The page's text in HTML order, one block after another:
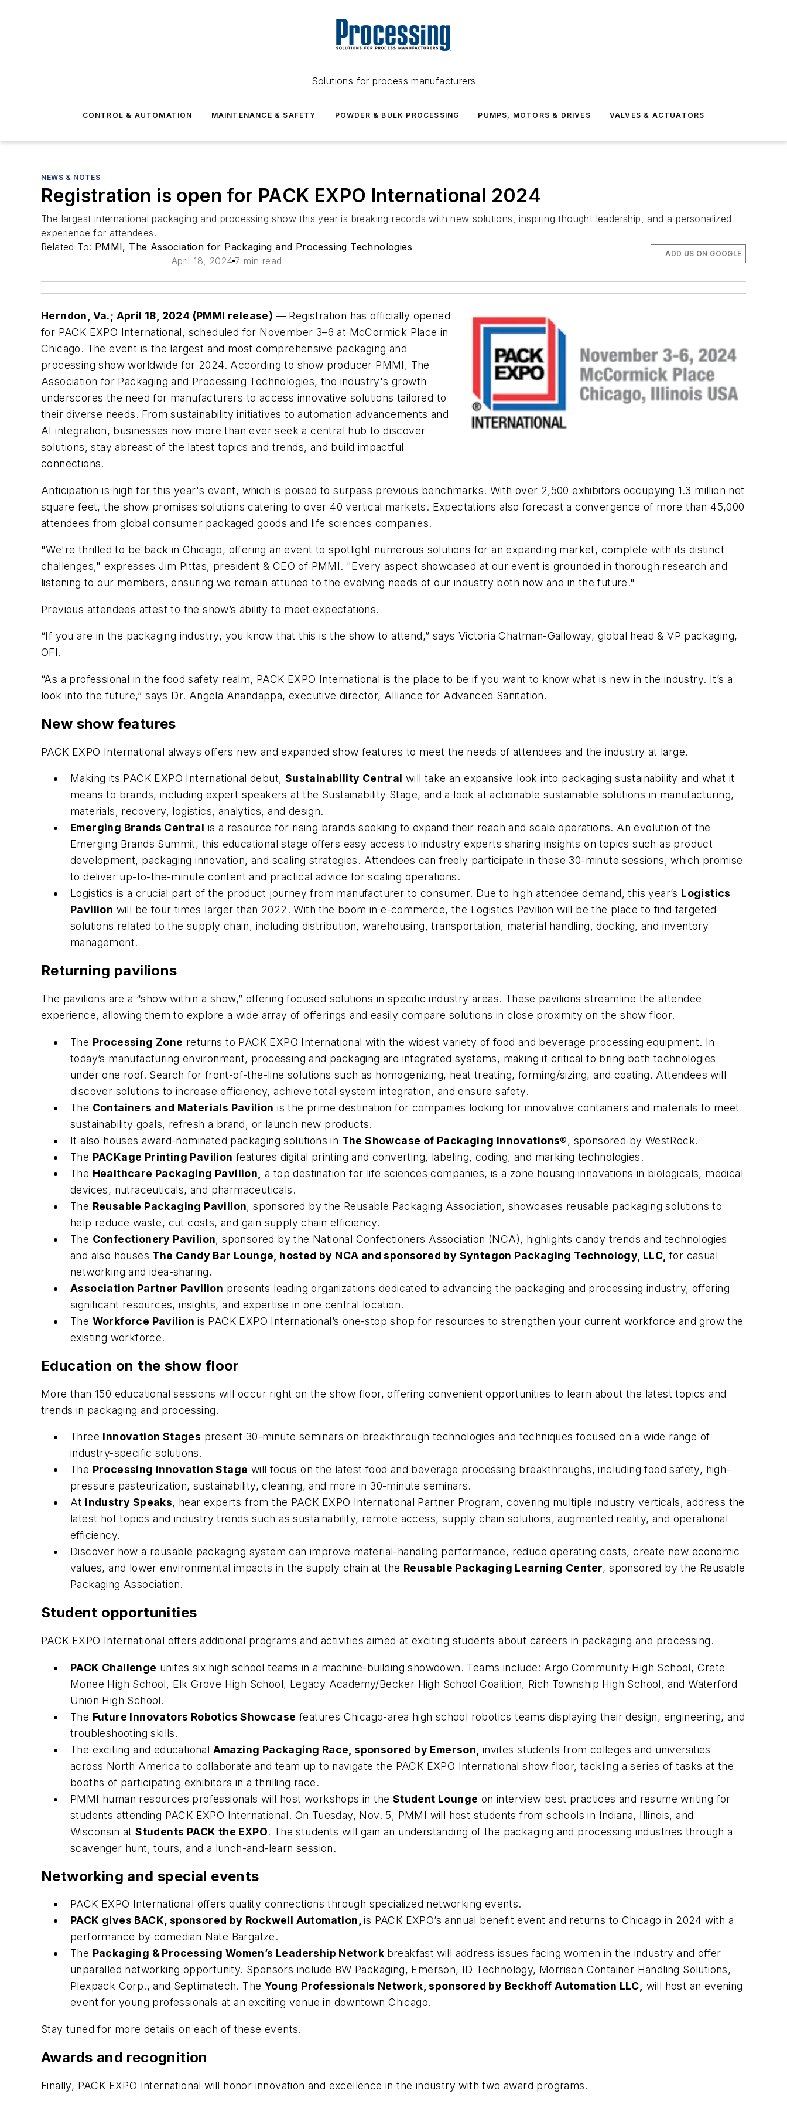
Solutions for process manufacturers
CONTROL & AUTOMATION MAINTENANCE & SAFETY POWDER & BULK PROCESSING PUMPS, MOTORS & DRIVES VALVES & ACTUATORS
NEWS & NOTES
Registration is open for PACK EXPO International 2024
The largest international packaging and processing show this year is breaking records with new solutions, inspiring thought leadership, and a personalized
experience for attendees.
Related To: PMMI, The Association for Packaging and Processing Technologies
April 18, 2024 7 min read
ADD US ON GOOGLE
Herndon, Va.; April 18, 2024 (PMMI release) — Registration has officially opened
for PACK EXPO International, scheduled for November 3–6 at McCormick Place in
Chicago. The event is the largest and most comprehensive packaging and
processing show worldwide for 2024. According to show producer PMMI, The
Association for Packaging and Processing Technologies, the industry's growth
underscores the need for manufacturers to access innovative solutions tailored to
their diverse needs. From sustainability initiatives to automation advancements and
AI integration, businesses now more than ever seek a central hub to discover
solutions, stay abreast of the latest topics and trends, and build impactful
connections.
Anticipation is high for this year's event, which is poised to surpass previous benchmarks. With over 2,500 exhibitors occupying 1.3 million net
square feet, the show promises solutions catering to over 40 vertical markets. Expectations also forecast a convergence of more than 45,000
attendees from global consumer packaged goods and life sciences companies.
"We're thrilled to be back in Chicago, offering an event to spotlight numerous solutions for an expanding market, complete with its distinct
challenges," expresses Jim Pittas, president & CEO of PMMI. "Every aspect showcased at our event is grounded in thorough research and
listening to our members, ensuring we remain attuned to the evolving needs of our industry both now and in the future."
Previous attendees attest to the show’s ability to meet expectations.
“If you are in the packaging industry, you know that this is the show to attend,” says Victoria Chatman-Galloway, global head & VP packaging,
OFI.
“As a professional in the food safety realm, PACK EXPO International is the place to be if you want to know what is new in the industry. It’s a
look into the future,” says Dr. Angela Anandappa, executive director, Alliance for Advanced Sanitation.
New show features
PACK EXPO International always offers new and expanded show features to meet the needs of attendees and the industry at large.
Making its PACK EXPO International debut, Sustainability Central will take an expansive look into packaging sustainability and what it
means to brands, including expert speakers at the Sustainability Stage, and a look at actionable sustainable solutions in manufacturing,
materials, recovery, logistics, analytics, and design.
Emerging Brands Central is a resource for rising brands seeking to expand their reach and scale operations. An evolution of the
Emerging Brands Summit, this educational stage offers easy access to industry experts sharing insights on topics such as product
development, packaging innovation, and scaling strategies. Attendees can freely participate in these 30-minute sessions, which promise
to deliver up-to-the-minute content and practical advice for scaling operations.
Logistics is a crucial part of the product journey from manufacturer to consumer. Due to high attendee demand, this year’s Logistics
Pavilion will be four times larger than 2022. With the boom in e-commerce, the Logistics Pavilion will be the place to find targeted
solutions related to the supply chain, including distribution, warehousing, transportation, material handling, docking, and inventory
management.
Returning pavilions
The pavilions are a “show within a show,” offering focused solutions in specific industry areas. These pavilions streamline the attendee
experience, allowing them to explore a wide array of offerings and easily compare solutions in close proximity on the show floor.
The Processing Zone returns to PACK EXPO International with the widest variety of food and beverage processing equipment. In
today’s manufacturing environment, processing and packaging are integrated systems, making it critical to bring both technologies
under one roof. Search for front-of-the-line solutions such as homogenizing, heat treating, forming/sizing, and coating. Attendees will
discover solutions to increase efficiency, achieve total system integration, and ensure safety.
The Containers and Materials Pavilion is the prime destination for companies looking for innovative containers and materials to meet
sustainability goals, refresh a brand, or launch new products.
It also houses award-nominated packaging solutions in The Showcase of Packaging Innovations®, sponsored by WestRock.
The PACKage Printing Pavilion features digital printing and converting, labeling, coding, and marking technologies.
The Healthcare Packaging Pavilion,
a top destination for life sciences companies, is a zone housing innovations in biologicals, medical
devices, nutraceuticals, and pharmaceuticals.
The Reusable Packaging Pavilion, sponsored by the Reusable Packaging Association, showcases reusable packaging solutions to
help reduce waste, cut costs, and gain supply chain efficiency.
The Confectionery Pavilion, sponsored by the National Confectioners Association (NCA), highlights candy trends and technologies
and also houses The Candy Bar Lounge, hosted by NCA and sponsored by Syntegon Packaging Technology, LLC,for casual
networking and idea-sharing.
Association Partner Pavilion presents leading organizations dedicated to advancing the packaging and processing industry, offering
significant resources, insights, and expertise in one central location.
The Workforce Pavilionis PACK EXPO International’s one-stop shop for resources to strengthen your current workforce and grow the
existing workforce.
Education on the show floor
More than 150 educational sessions will occur right on the show floor, offering convenient opportunities to learn about the latest topics and
trends in packaging and processing.
Three Innovation Stages present 30-minute seminars on breakthrough technologies and techniques focused on a wide range of
industry-specific solutions.
The Processing Innovation Stage will focus on the latest food and beverage processing breakthroughs, including food safety, high-
pressure pasteurization, sustainability, cleaning, and more in 30-minute seminars.
At Industry Speaks, hear experts from the PACK EXPO International Partner Program, covering multiple industry verticals, address the
latest hot topics and industry trends such as sustainability, remote access, supply chain solutions, augmented reality, and operational
efficiency.
Discover how a reusable packaging system can improve material-handling performance, reduce operating costs, create new economic
values, and lower environmental impacts in the supply chain at the Reusable Packaging Learning Center, sponsored by the Reusable
Packaging Association.
Student opportunities
PACK EXPO International offers additional programs and activities aimed at exciting students about careers in packaging and processing.
PACK Challenge unites six high school teams in a machine-building showdown. Teams include: Argo Community High School, Crete
Monee High School, Elk Grove High School, Legacy Academy/Becker High School Coalition, Rich Township High School, and Waterford
Union High School.
The Future Innovators Robotics Showcase features Chicago-area high school robotics teams displaying their design, engineering, and
troubleshooting skills.
The exciting and educational Amazing Packaging Race, sponsored by Emerson,invites students from colleges and universities
across North America to collaborate and team up to navigate the PACK EXPO International show floor, tackling a series of tasks at the
booths of participating exhibitors in a thrilling race.
PMMI human resources professionals will host workshops in the Student Lounge on interview best practices and resume writing for
students attending PACK EXPO International. On Tuesday, Nov. 5, PMMI will host students from schools in Indiana, Illinois, and
Wisconsin atStudents PACK the EXPO. The students will gain an understanding of the packaging and processing industries through a
scavenger hunt, tours, and a lunch-and-learn session.
Networking and special events
PACK EXPO International offers quality connections through specialized networking events.
PACK gives BACK, sponsored by Rockwell Automation,is PACK EXPO’s annual benefit event and returns to Chicago in 2024 with a
performance by comedian Nate Bargatze.
The Packaging & Processing Women’s Leadership Network breakfast will address issues facing women in the industry and offer
unparalled networking opportunity. Sponsors include BW Packaging, Emerson, ID Technology, Morrison Container Handling Solutions,
Plexpack Corp., and Septimatech. The Young Professionals Network, sponsored by Beckhoff Automation LLC, will host an evening
event for young professionals at an exciting venue in downtown Chicago.
Stay tuned for more details on each of these events.
Awards and recognition
Finally, PACK EXPO International will honor innovation and excellence in the industry with two award programs.